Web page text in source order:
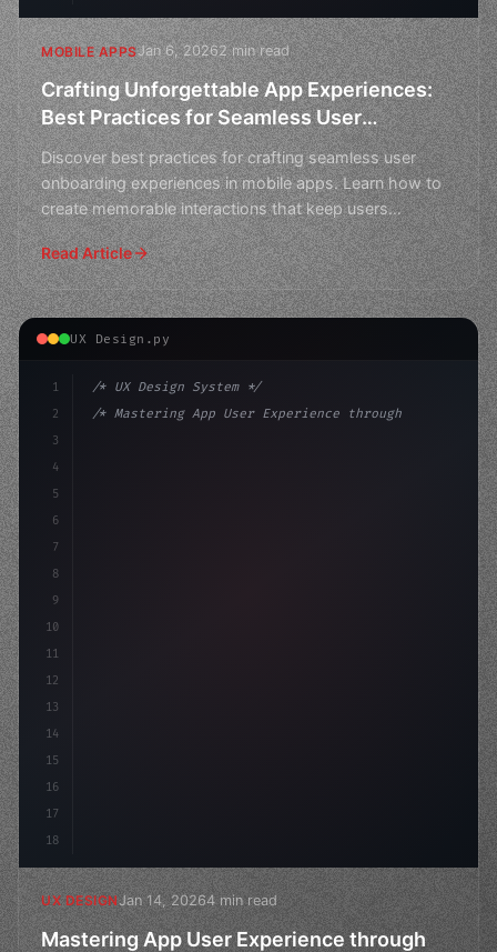
MOBILE APPSJan 6, 20262 min read
Crafting Unforgettable App Experiences:
Best Practices for Seamless User
Onboarding
Discover best practices for crafting seamless user
onboarding experiences in mobile apps. Learn how to
create memorable interactions that keep users
engaged.
Read Article
UX Design.py
1
2
3
4
5
6
7
8
9
10
11
12
13
14
15
16
17
18
/* UX Design System */
/* Mastering App User Experience through Se... */
UX DESIGNJan 14, 20264 min read
Mastering App User Experience through